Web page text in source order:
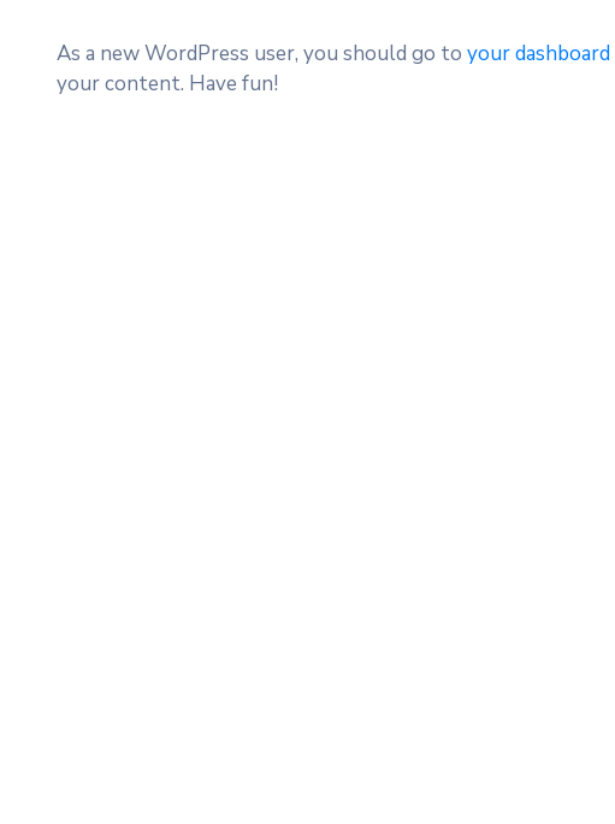
As a new WordPress user, you should go to your dashboard
your content. Have fun!